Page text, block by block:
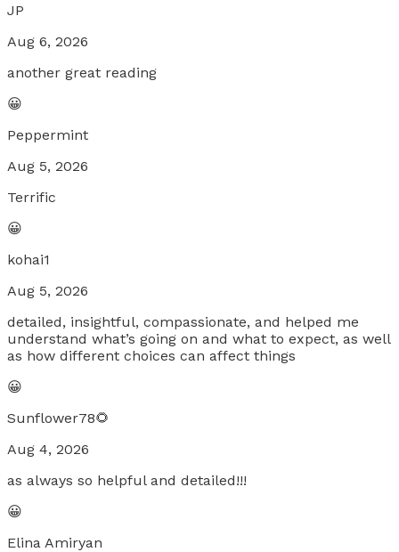
JP
Aug 6, 2026
another great reading
😀
Peppermint
Aug 5, 2026
Terrific
😀
kohai1
Aug 5, 2026
detailed, insightful, compassionate, and helped me
understand what’s going on and what to expect, as well
as how different choices can affect things
😀
Sunflower78🌻
Aug 4, 2026
as always so helpful and detailed!!!
😀
Elina Amiryan